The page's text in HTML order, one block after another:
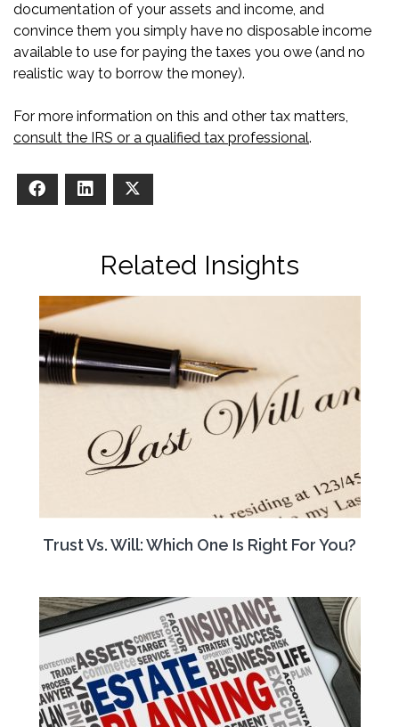
documentation of your assets and income, and
convince them you simply have no disposable income
available to use for paying the taxes you owe (and no
realistic way to borrow the money).
For more information on this and other tax matters,
consult the IRS or a qualified tax professional.
FacebookLinkedIn
Related Insights
Trust Vs. Will: Which One Is Right For You?